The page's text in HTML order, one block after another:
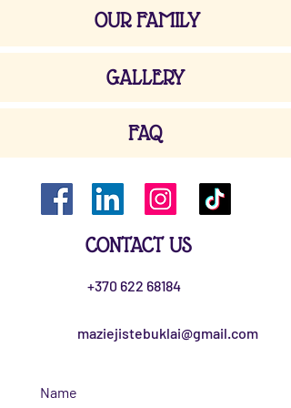
OUR FAMILY
GALLERY
FAQ
CONTACT US
+370 622 68184
maziejistebuklai@gmail.com